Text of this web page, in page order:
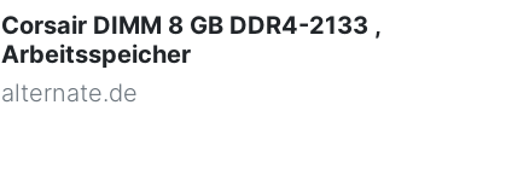
Corsair DIMM 8 GB DDR4-2133 ,
Arbeitsspeicher
alternate.de